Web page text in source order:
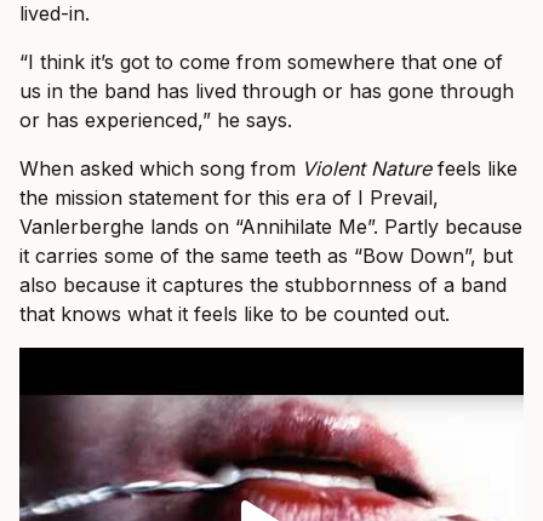
lived-in.
“I think it’s got to come from somewhere that one of
us in the band has lived through or has gone through
or has experienced,” he says.
When asked which song from Violent Naturefeels like
the mission statement for this era of I Prevail,
Vanlerberghe lands on “Annihilate Me”. Partly because
it carries some of the same teeth as “Bow Down”, but
also because it captures the stubbornness of a band
that knows what it feels like to be counted out.